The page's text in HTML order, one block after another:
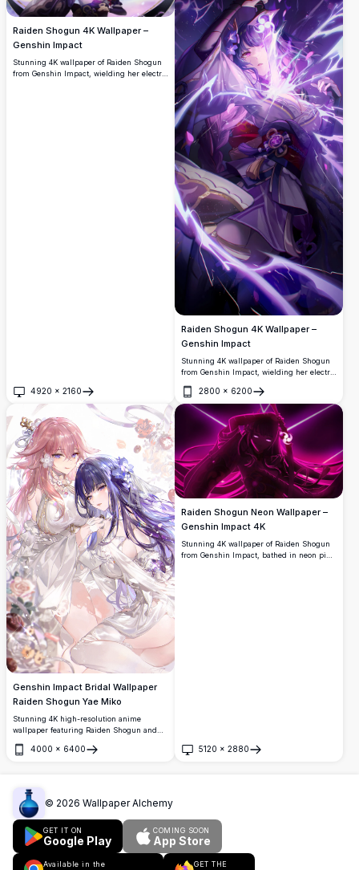
Raiden Shogun 4K Wallpaper –
Genshin Impact
Stunning 4K wallpaper of Raiden Shogun
from Genshin Impact, wielding her electro
4920 × 2160
Open
Raiden Shogun 4K Wallpaper –
Genshin Impact
Stunning 4K wallpaper of Raiden Shogun
from Genshin Impact, wielding her electro
katana with fierce purple lightning energy.
Her elegant kimono and dynamic pose
radiate divine power in this ultra-high-
resolution fan art.
2800 × 6200
Open
Genshin Impact Bridal Wallpaper
Raiden Shogun Yae Miko
Stunning 4K high-resolution anime
wallpaper featuring Raiden Shogun and
Yae Miko from Genshin Impact in elegant
white bridal dresses, adorned with floral
4000 × 6400
Open
Raiden Shogun Neon Wallpaper –
Genshin Impact 4K
Stunning 4K wallpaper of Raiden Shogun
from Genshin Impact, bathed in neon pink
5120 × 2880
Open
© 2026 Wallpaper Alchemy
GET IT ON
Google Play
COMING SOON
App Store
Available in the GET THE